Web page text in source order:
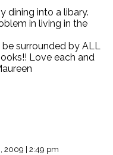
dining into a libary.
in living in the
be surrounded by ALL
Love each and
2009 | 2:49 pm